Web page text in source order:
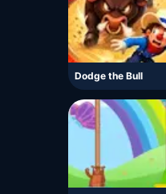
Dodge the Bull